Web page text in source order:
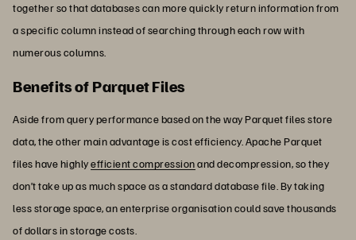
together so that databases can more quickly return information from
a specific column instead of searching through each row with
numerous columns.
Benefits of Parquet Files
Aside from query performance based on the way Parquet files store
data, the other main advantage is cost efficiency. Apache Parquet
files have highlyefficient compressionand decompression, so they
don’t take up as much space as a standard database file. By taking
less storage space, an enterprise organisation could save thousands
of dollars in storage costs.